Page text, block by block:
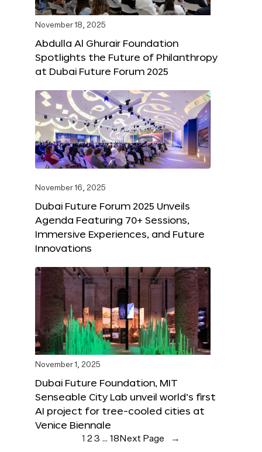
November 18, 2025
Abdulla Al Ghurair Foundation
Spotlights the Future of Philanthropy
at Dubai Future Forum 2025
November 16, 2025
Dubai Future Forum 2025 Unveils
Agenda Featuring 70+ Sessions,
Immersive Experiences, and Future
Innovations
November 1, 2025
Dubai Future Foundation, MIT
Senseable City Lab unveil world’s first
AI project for tree-cooled cities at
Venice Biennale
1 23 … 18 Next Page →